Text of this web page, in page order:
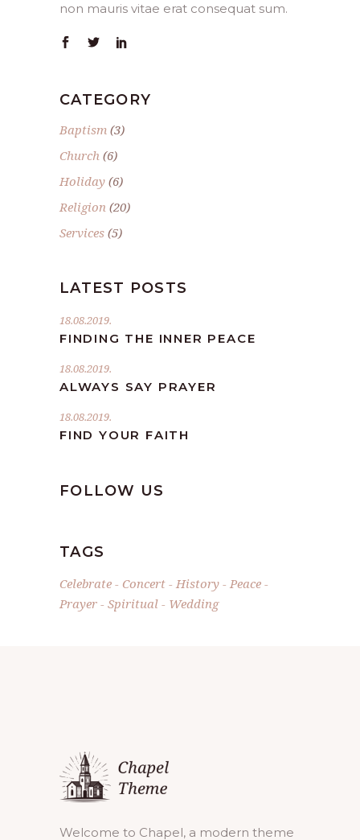
non mauris vitae erat consequat sum.
CATEGORY
Baptism (3)
Church (6)
Holiday (6)
Religion (20)
Services (5)
LATEST POSTS
18.08.2019.
FINDING THE INNER PEACE
18.08.2019.
ALWAYS SAY PRAYER
18.08.2019.
FIND YOUR FAITH
FOLLOW US
TAGS
Celebrate Concert History
Peace
Prayer
Spiritual Wedding
Welcome to Chapel, a modern theme